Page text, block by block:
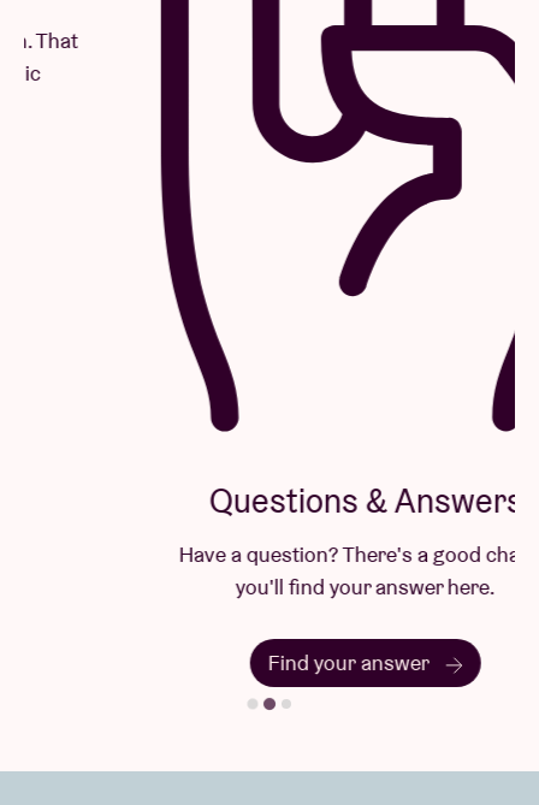
Questions & Answers
Have a question? There's a good chance
you'll find your answer here.
Find your answer